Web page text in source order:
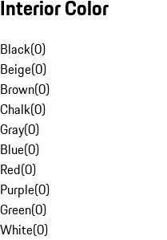
Interior Color
Black(0)
Beige(0)
Brown(0)
Chalk(0)
Gray(0)
Blue(0)
Red(0)
Purple(0)
Green(0)
White(0)